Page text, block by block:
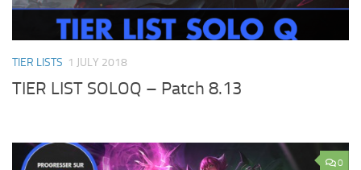
TIER LISTS 1 JULY 2018
TIER LIST SOLOQ – Patch 8.13
0